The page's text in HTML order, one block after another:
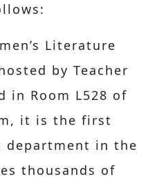
Literature
by Teacher
in Room L528 of
it is the first
department in the
thousands of